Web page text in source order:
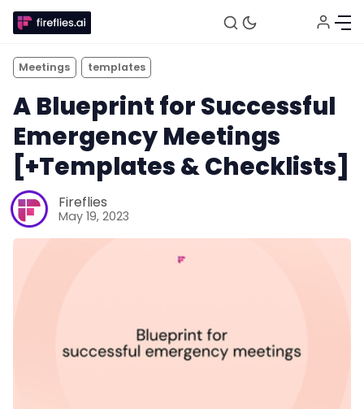
Product
Meetings templates
A Blueprint for Successful
Emergency Meetings
[+Templates & Checklists]
Fireflies
May 19, 2023